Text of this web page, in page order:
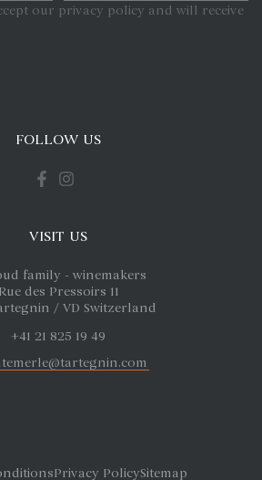
our privacy policy and will receive
FOLLOW US
VISIT US
family - winemakers
Rue des Pressoirs 11
/ VD Switzerland
+41 21 825 19 49
Privacy PolicySitemap